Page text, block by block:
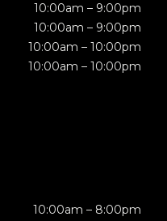
10:00am – 9:00pm
10:00am – 9:00pm
10:00am – 10:00pm
10:00am – 10:00pm
10:00am – 8:00pm